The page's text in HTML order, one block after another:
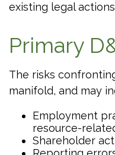
existing legal
Primary
The risks
manifold, and may
Employment
resource-
Shareholder